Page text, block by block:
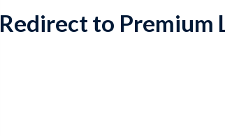
Redirect to Premium